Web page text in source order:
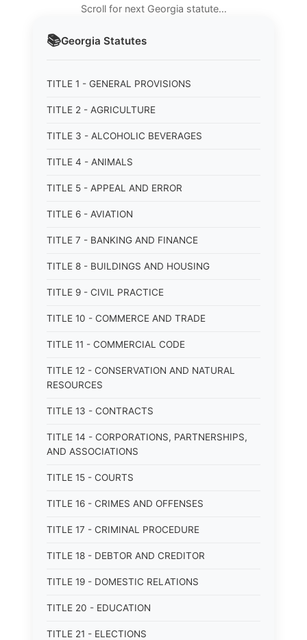
📚Georgia Statutes
TITLE 1 - GENERAL PROVISIONS
TITLE 2 - AGRICULTURE
TITLE 3 - ALCOHOLIC BEVERAGES
TITLE 4 - ANIMALS
TITLE 5 - APPEAL AND ERROR
TITLE 6 - AVIATION
TITLE 7 - BANKING AND FINANCE
TITLE 8 - BUILDINGS AND HOUSING
TITLE 9 - CIVIL PRACTICE
TITLE 10 - COMMERCE AND TRADE
TITLE 11 - COMMERCIAL CODE
TITLE 12 - CONSERVATION AND NATURAL
RESOURCES
TITLE 13 - CONTRACTS
TITLE 14 - CORPORATIONS, PARTNERSHIPS,
AND ASSOCIATIONS
TITLE 15 - COURTS
TITLE 16 - CRIMES AND OFFENSES
TITLE 17 - CRIMINAL PROCEDURE
TITLE 18 - DEBTOR AND CREDITOR
TITLE 19 - DOMESTIC RELATIONS
TITLE 20 - EDUCATION
TITLE 21 - ELECTIONS
Scroll for next Georgia statute…